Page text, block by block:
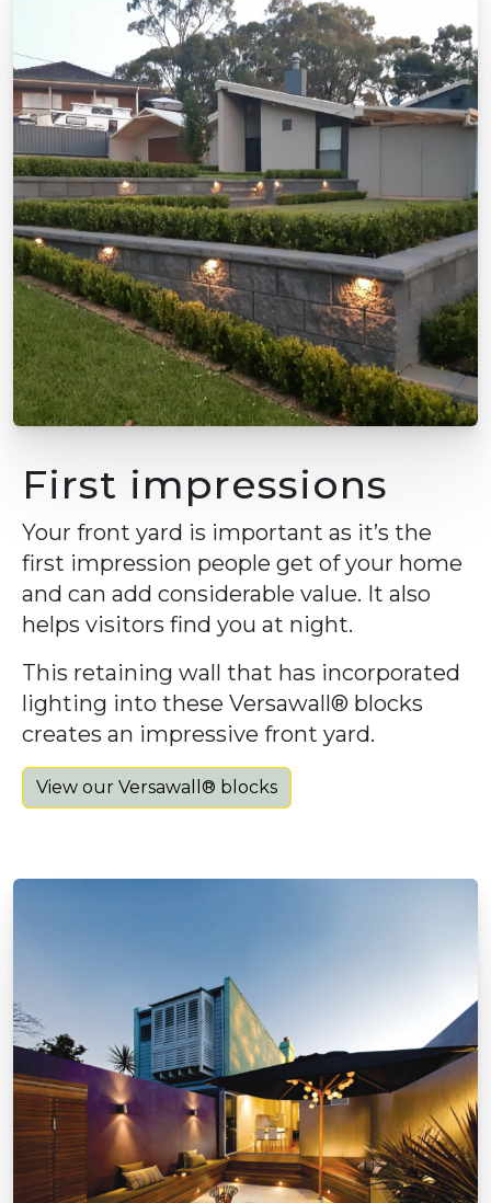
First impressions
Your front yard is important as it’s the
first impression people get of your home
and can add considerable value. It also
helps visitors find you at night.
This retaining wall that has incorporated
lighting into these Versawall® blocks
creates an impressive front yard.
View our Versawall® blocks